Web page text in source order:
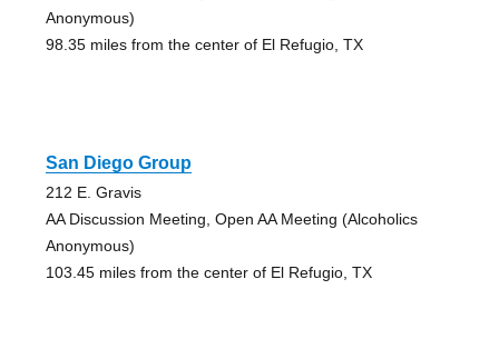
Anonymous)
98.35 miles from the center of El Refugio, TX
San Diego Group
212 E. Gravis
AA Discussion Meeting, Open AA Meeting (Alcoholics
Anonymous)
103.45 miles from the center of El Refugio, TX